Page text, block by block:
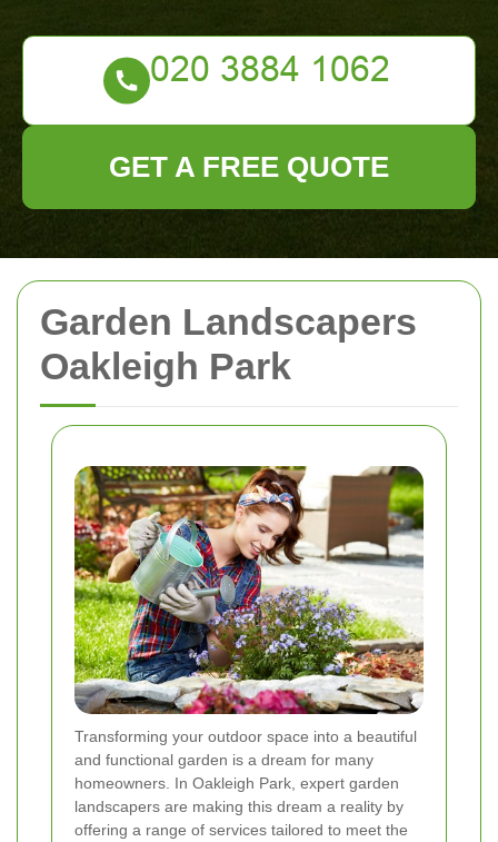
Garden Landscapers
Oakleigh Park
Transforming your outdoor space into a beautiful
and functional garden is a dream for many
homeowners. In Oakleigh Park, expert garden
landscapers are making this dream a reality by
offering a range of services tailored to meet the
GET A FREE QUOTE